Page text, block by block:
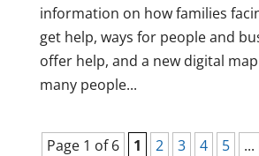
information on how families
get help, ways for people and
offer help, and a new digital
many people...
Page 1 of 6 1 2 3 4 5 ...